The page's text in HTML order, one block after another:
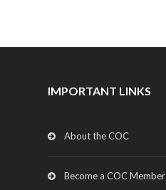
IMPORTANT LINKS
About the COC
Become a COC Member